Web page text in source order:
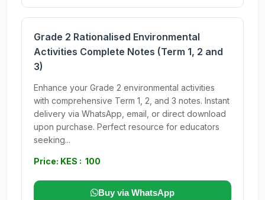
Grade 2 Rationalised Environmental
Activities Complete Notes (Term 1, 2 and
3)
Enhance your Grade 2 environmental activities
with comprehensive Term 1, 2, and 3 notes. Instant
delivery via WhatsApp, email, or direct download
upon purchase. Perfect resource for educators
seeking...
Price: KES : 100
Buy via WhatsApp